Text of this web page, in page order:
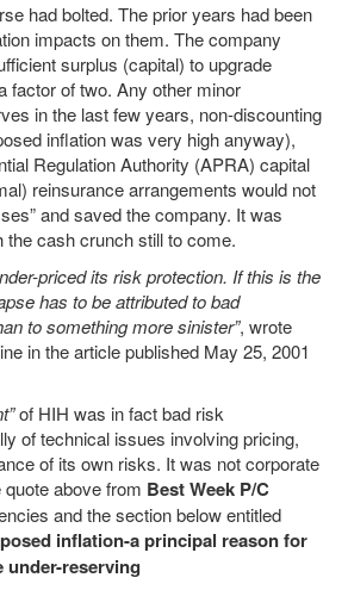
had bolted. The prior years had been
impacts on them. The company
surplus (capital) to upgrade
factor of two. Any other minor
in the last few years, non-discounting
inflation was very high anyway),
Regulation Authority (APRA) capital
reinsurance arrangements would not
and saved the company. It was
the cash crunch still to come.
priced its risk protection. If this is the
has to be attributed to bad
to something more sinister”, wrote
in the article published May 25, 2001
of HIH was in fact bad risk
of technical issues involving pricing,
of its own risks. It was not corporate
above from Best Week P/C
and the section below entitled
inflation-a principal reason for
under-reserving